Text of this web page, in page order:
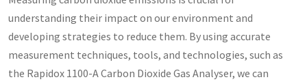
understanding their impact on our environment and
developing strategies to reduce them. By using accurate
measurement techniques, tools, and technologies, such as
the Rapidox 1100-A Carbon Dioxide Gas Analyser, we can